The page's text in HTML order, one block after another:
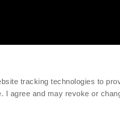
tracking technologies to
I agree and may revoke or